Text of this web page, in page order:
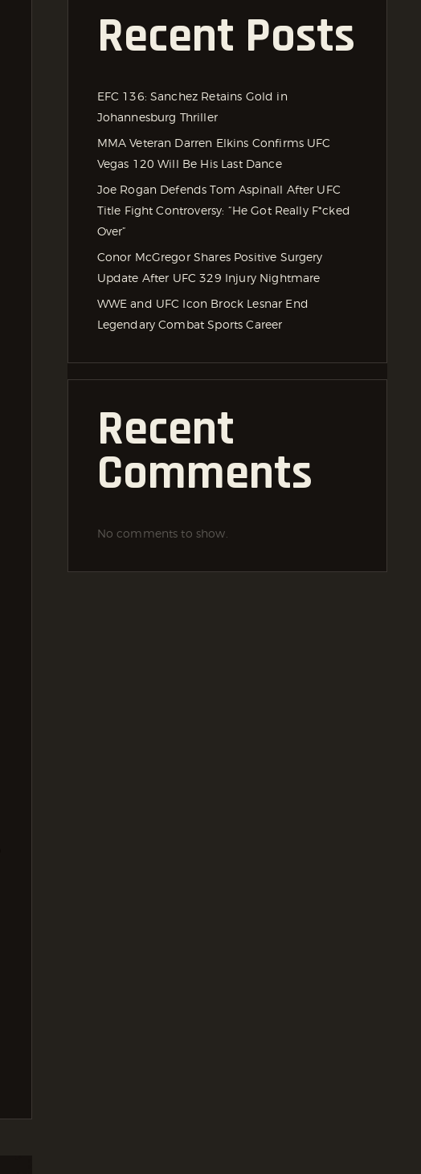
Recent Posts
EFC 136: Sanchez Retains Gold in
Johannesburg Thriller
MMA Veteran Darren Elkins Confirms UFC
Vegas 120 Will Be His Last Dance
Joe Rogan Defends Tom Aspinall After UFC
Title Fight Controversy: “He Got Really F*cked
Over”
Conor McGregor Shares Positive Surgery
Update After UFC 329 Injury Nightmare
WWE and UFC Icon Brock Lesnar End
Legendary Combat Sports Career
Recent
Comments
No comments to show.